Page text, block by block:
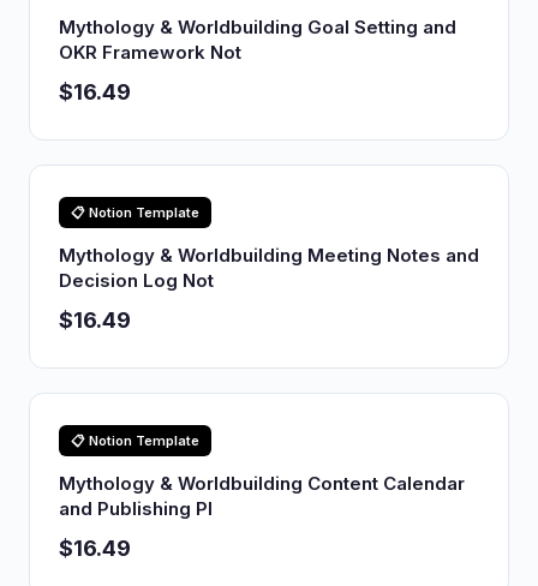
Mythology & Worldbuilding Goal Setting and
OKR Framework Not
$16.49
📋 Notion Template
Mythology & Worldbuilding Meeting Notes and
Decision Log Not
$16.49
📋 Notion Template
Mythology & Worldbuilding Content Calendar
and Publishing Pl
$16.49